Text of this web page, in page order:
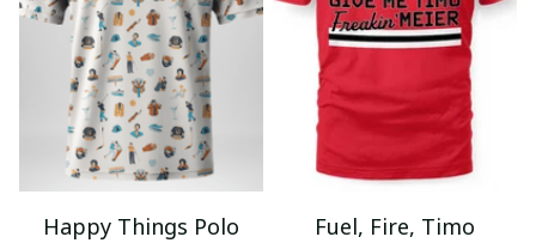
Happy Things Polo
Fuel, Fire, Timo